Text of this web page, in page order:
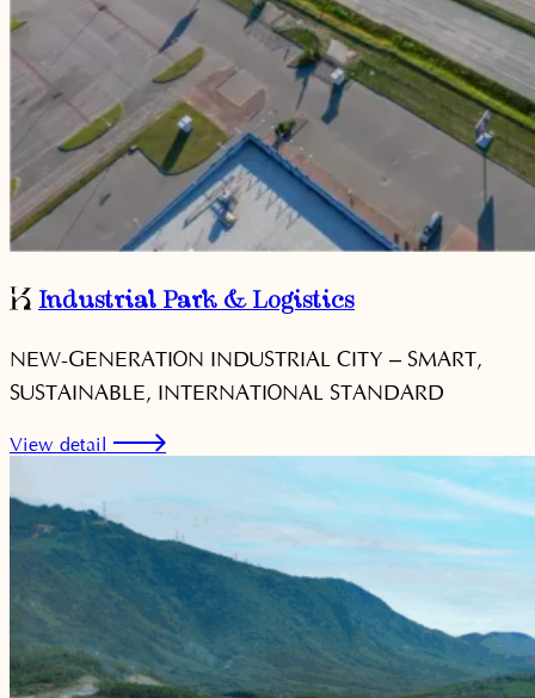
Industrial Park & Logistics
NEW-GENERATION INDUSTRIAL CITY – SMART,
SUSTAINABLE, INTERNATIONAL STANDARD
View detail